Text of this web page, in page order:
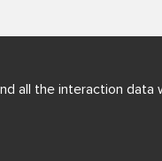
all the interaction